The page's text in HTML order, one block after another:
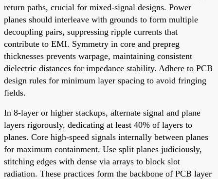
return paths, crucial for mixed-signal designs. Power
planes should interleave with grounds to form multiple
decoupling pairs, suppressing ripple currents that
contribute to EMI. Symmetry in core and prepreg
thicknesses prevents warpage, maintaining consistent
dielectric distances for impedance stability. Adhere to PCB
design rules for minimum layer spacing to avoid fringing
fields.
In 8-layer or higher stackups, alternate signal and plane
layers rigorously, dedicating at least 40% of layers to
planes. Core high-speed signals internally between planes
for maximum containment. Use split planes judiciously,
stitching edges with dense via arrays to block slot
radiation. These practices form the backbone of PCB layer